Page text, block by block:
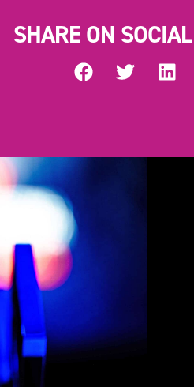
SHARE ON SOCIAL